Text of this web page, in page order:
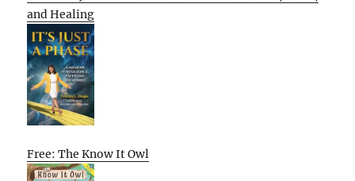
and Healing
Free: The Know It Owl